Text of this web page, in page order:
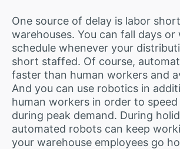
One source of delay is labor
warehouses. You can fall days or
schedule whenever your
short staffed. Of course,
faster than human workers and
And you can use robotics in
human workers in order to
during peak demand. During
automated robots can keep
your warehouse employees go